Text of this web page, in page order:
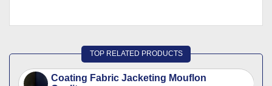
TOP RELATED PRODUCTS
Coating Fabric Jacketing Mouflon